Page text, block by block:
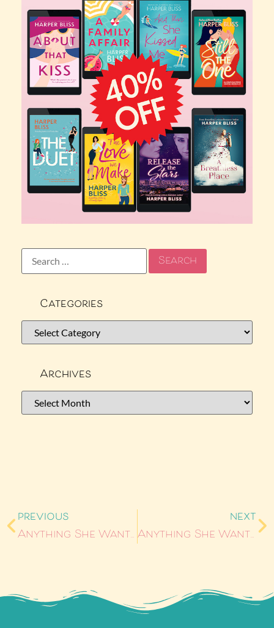
Categories
Archives
PREVIOUS
Anything She Wants #10: Vee’s Notebook by Alyssa Linn Palmer
NEXT
Anything She Wants #12: Alphas by Harper Bliss